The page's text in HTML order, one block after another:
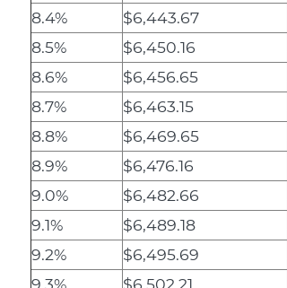
8.4%
$6,443.67
8.5%
$6,450.16
8.6%
$6,456.65
8.7%
$6,463.15
8.8%
$6,469.65
8.9%
$6,476.16
9.0%
$6,482.66
9.1%
$6,489.18
9.2%
$6,495.69
9.3%
$6,502.21